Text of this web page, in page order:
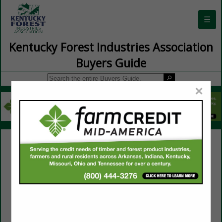
☰
Kentucky Forest Industries Association
Buyers Guide
×